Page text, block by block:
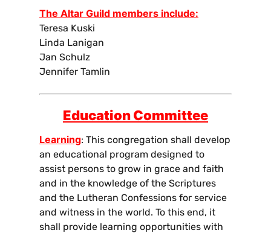
The Altar Guild members include:
Teresa Kuski
Linda Lanigan
Jan Schulz
Jennifer Tamlin
Education Committee
Learning: This congregation shall develop
an educational program designed to
assist persons to grow in grace and faith
and in the knowledge of the Scriptures
and the Lutheran Confessions for service
and witness in the world. To this end, it
shall provide learning opportunities with